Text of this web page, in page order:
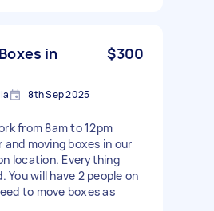
in
$300
8th Sep 2025
from 8am to 12pm
moving boxes in our
location. Everything
You will have 2 people on
to move boxes as